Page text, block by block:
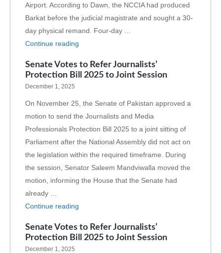
Airport. According to Dawn, the NCCIA had produced
Barkat before the judicial magistrate and sought a 30-
day physical remand. Four-day …
Continue reading
Senate Votes to Refer Journalists’
Protection Bill 2025 to Joint Session
December 1, 2025
On November 25, the Senate of Pakistan approved a
motion to send the Journalists and Media
Professionals Protection Bill 2025 to a joint sitting of
Parliament after the National Assembly did not act on
the legislation within the required timeframe. During
the session, Senator Saleem Mandviwalla moved the
motion, informing the House that the Senate had
already …
Continue reading
Senate Votes to Refer Journalists’
Protection Bill 2025 to Joint Session
December 1, 2025